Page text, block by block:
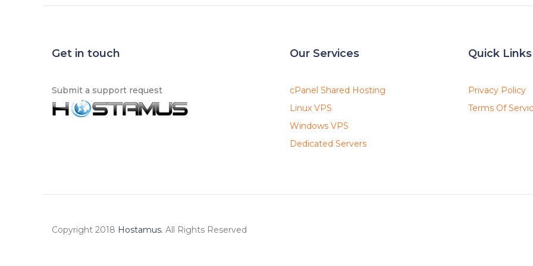
Get in touch
Submit a support request
Our Services
cPanel Shared Hosting
Linux VPS
Windows VPS
Dedicated Servers
Quick Links
Privacy Policy
Terms Of
Copyright 2018 Hostamus. All Rights Reserved